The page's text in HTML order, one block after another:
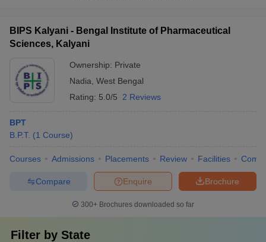
BIPS Kalyani - Bengal Institute of Pharmaceutical
Sciences, Kalyani
Ownership: Private
Nadia West Bengal
Rating: 5.0/5 2 Reviews
BPT
B.P.T. (1 Course)
Courses Admissions Placements Review Facilities
Brochure
Enquire
Compare
300+ Brochures downloaded so far
Filter by State